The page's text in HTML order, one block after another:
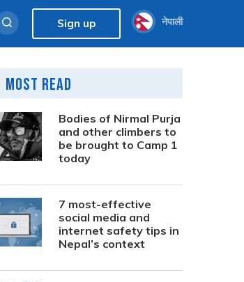
Sign up नेपाली
Most Read
Bodies of Nirmal Purja
and other climbers to
be brought to Camp 1
today
7 most-effective
social media and
internet safety tips in
Nepal’s context